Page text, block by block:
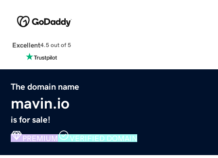
Excellent4.5 out of 5
The domain name
mavin.io
is for sale!
PREMIUM VERIFIED DOMAIN